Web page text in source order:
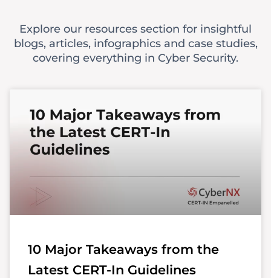
Explore our resources section for insightful
blogs, articles, infographics and case studies,
covering everything in Cyber Security.
10 Major Takeaways from the
Latest CERT-In Guidelines